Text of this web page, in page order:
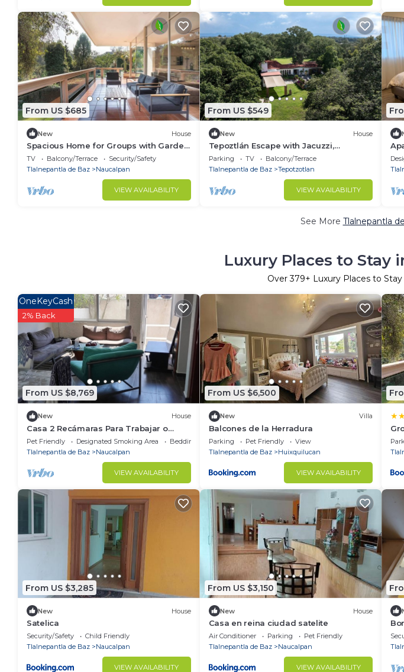
From US $685
New House
Spacious Home for Groups with Garden
& Game Room
TV Balcony/Terrace
Security/Safety
Tlalnepantla de Baz
Naucalpan
VIEW AVAILABILITY
From US $549
New House
Tepoztlán Escape with Jacuzzi,
Fireplace & Games
Parking TV
Balcony/Terrace
Tlalnepantla de Baz
Tepotzotlan
VIEW AVAILABILITY
See More Tlalnepantla
Luxury Places to Stay
Over379+ Luxury Places to
From US $8,769
OneKeyCash
2% Back
New House
Casa 2 Recámaras Para Trabajar o
Descansar
Pet Friendly Designated Smoking Area
Bedding/Linens
Tlalnepantla de Baz
Naucalpan
VIEW AVAILABILITY
From US $6,500
New Villa
Balcones de la Herradura
Parking Pet Friendly
View
Tlalnepantla de Baz
Huixquilucan
VIEW AVAILABILITY
From US $3,285
New House
Satelica
Security/Safety
Child Friendly
Tlalnepantla de Baz
Naucalpan
VIEW AVAILABILITY
From US $3,150
New House
Casa en reina ciudad satelite
Air Conditioner Parking
Pet Friendly
Tlalnepantla de Baz
Naucalpan
VIEW AVAILABILITY